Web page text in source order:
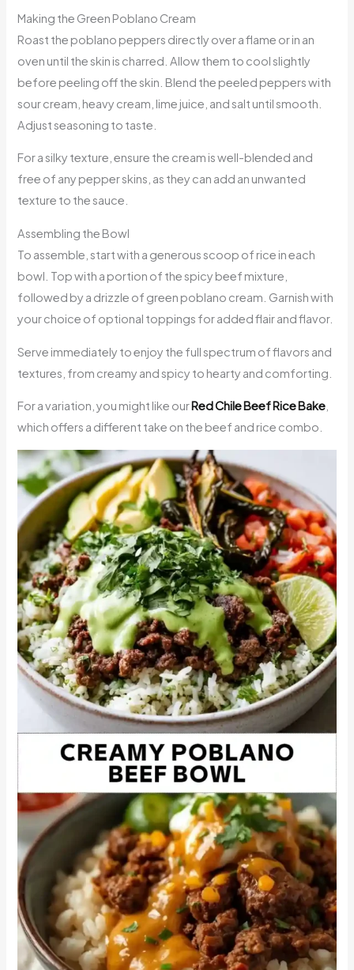
Making the Green Poblano Cream
Roast the poblano peppers directly over a flame or in an
oven until the skin is charred. Allow them to cool slightly
before peeling off the skin. Blend the peeled peppers with
sour cream, heavy cream, lime juice, and salt until smooth.
Adjust seasoning to taste.
For a silky texture, ensure the cream is well-blended and
free of any pepper skins, as they can add an unwanted
texture to the sauce.
Assembling the Bowl
To assemble, start with a generous scoop of rice in each
bowl. Top with a portion of the spicy beef mixture,
followed by a drizzle of green poblano cream. Garnish with
your choice of optional toppings for added flair and flavor.
Serve immediately to enjoy the full spectrum of flavors and
textures, from creamy and spicy to hearty and comforting.
For a variation, you might like ourRed Chile Beef Rice Bake
which offers a different take on the beef and rice combo.